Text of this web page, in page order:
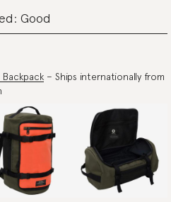
Good
Backpack – Ships internationally from